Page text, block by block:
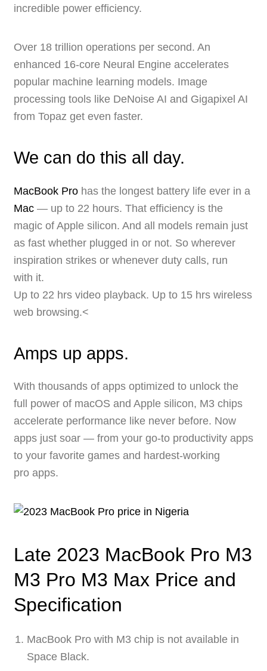
incredible power efficiency.
Over 18 trillion operations per second. An
enhanced 16-core Neural Engine accelerates
popular machine learning models. Image
processing tools like DeNoise AI and Gigapixel AI
from Topaz get even faster.
We can do this all day.
MacBook Prohas the longest battery life ever in a
Mac— up to 22 hours. That efficiency is the
magic of Apple silicon. And all models remain just
as fast whether plugged in or not. So wherever
inspiration strikes or whenever duty calls, run
with it.
Up to 22 hrs video playback. Up to 15 hrs wireless
web browsing.<
Amps up apps.
With thousands of apps optimized to unlock the
full power of macOS and Apple silicon, M3 chips
accelerate performance like never before. Now
apps just soar — from your go-to productivity apps
to your favorite games and hardest-working
pro apps.
Late 2023 MacBook Pro M3
M3 Pro M3 Max Price and
Specification
MacBook Pro with M3 chip is not available in
Space Black.